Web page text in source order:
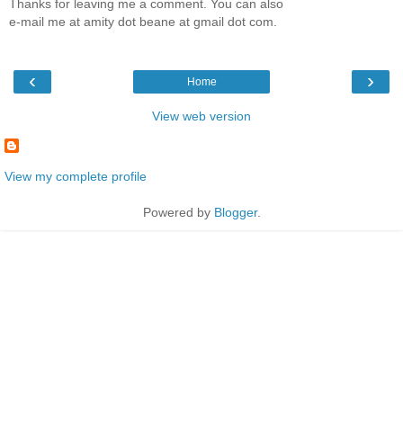
Thanks for leaving me a comment. You can also
e-mail me at amity dot beane at gmail dot com.
‹ ›
Home
View web version
View my complete profile
Powered by Blogger.